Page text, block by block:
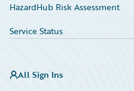
HazardHub Risk Assessment
Service Status
All Sign Ins